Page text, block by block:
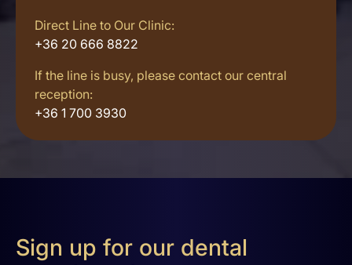
Direct Line to Our Clinic:
+36 20 666 8822
If the line is busy, please contact our central
reception:
+36 1 700 3930
Sign up for our dental